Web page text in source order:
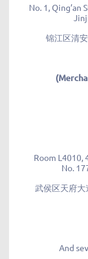
No. 1,
锦江区清
Room L4010,
No.
武侯区天府
And